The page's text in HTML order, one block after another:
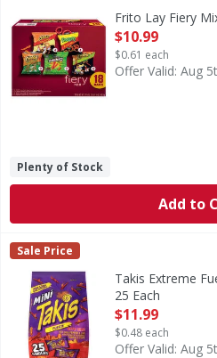
Frito Lay Fiery
Open Product
$10.99
$0.61 each
Offer Valid: Aug
Plenty of Stock
Add to
Takis Extreme Fuego Mini
Extreme Fuego Mini Tortilla
Takis
Sale Price
Takis Extreme
25 Each
Open Product
$11.99
$0.48 each
Offer Valid: Aug